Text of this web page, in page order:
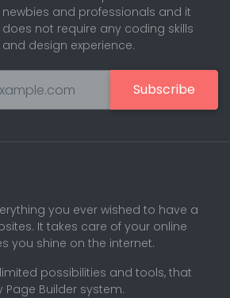
newbies and professionals and it
does not require any coding skills
and design experience.
Subscribe
you ever wished to have a
It takes care of your online
you shine on the internet.
possibilities and tools, that
Builder system.